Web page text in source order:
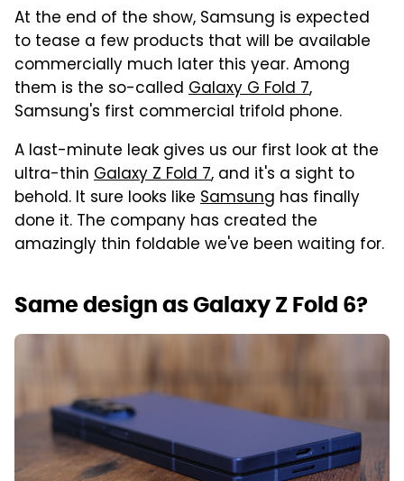
At the end of the show, Samsung is expected
to tease a few products that will be available
commercially much later this year. Among
them is the so-called Galaxy G Fold 7,
Samsung's first commercial trifold phone.
A last-minute leak gives us our first look at the
ultra-thin Galaxy Z Fold 7, and it's a sight to
behold. It sure looks like Samsung has finally
done it. The company has created the
amazingly thin foldable we've been waiting for.
Same design as Galaxy Z Fold 6?